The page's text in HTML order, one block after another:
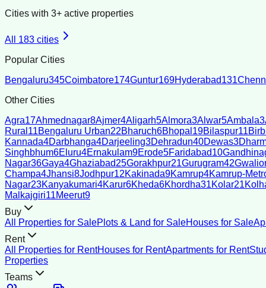
Cities with 3+ active properties
All 183 cities
Popular Cities
Bengaluru345Coimbatore174Guntur169Hyderabad131
Other Cities
Agra17Ahmednagar8Ajmer4Aligarh5Almora3Alwar5Ambala3
Rural 11Bengaluru Urban22Bharuch6Bhopal 19Bilaspur11
Kannada4Darbhanga4Darjeeling3Dehradun40Dewas3
Singhbhum6Eluru4Ernakulam9Erode5Faridabad10
Nagar36Gaya4Ghaziabad25Gorakhpur21Gurugram42
Champa4Jhansi8Jodhpur12Kakinada9Kamrup4Kamrup-
Nagar23Kanyakumari4Karur6Kheda6Khordha31Kolar21
Malkajgiri11Meerut9
Buy
All Properties for SalePlots & Land for SaleHouses for Sale
Rent
All Properties for RentHouses for RentApartments for Rent
Properties
Teams